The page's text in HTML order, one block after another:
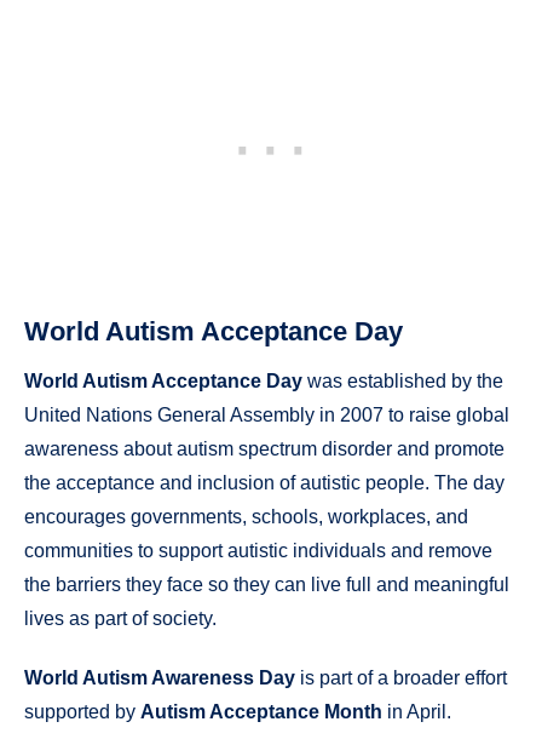
World Autism Acceptance Day
World Autism Acceptance Day was established by the
United Nations General Assembly in 2007 to raise global
awareness about autism spectrum disorder and promote
the acceptance and inclusion of autistic people. The day
encourages governments, schools, workplaces, and
communities to support autistic individuals and remove
the barriers they face so they can live full and meaningful
lives as part of society.
World Autism Awareness Day is part of a broader effort
supported by Autism Acceptance Month in April.